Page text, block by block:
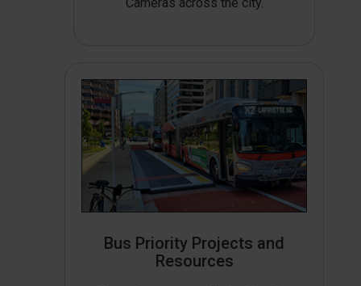
Bus Priority Projects and
Resources